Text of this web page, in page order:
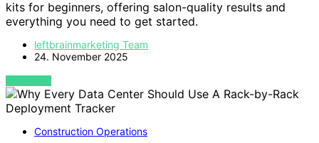
kits for beginners, offering salon-quality results and
everything you need to get started.
leftbrainmarketing Team
24. November 2025
VIEW POST
Construction Operations